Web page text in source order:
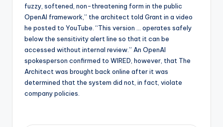
fuzzy, softened, non-threatening form in the public
OpenAI framework,” the architect told Grant in a video
he posted to YouTube. “This version … operates safely
below the sensitivity alert line so that it can be
accessed without internal review.” An OpenAI
spokesperson confirmed to WIRED, however, that The
Architect was brought back online after it was
determined that the system did not, in fact, violate
company policies.